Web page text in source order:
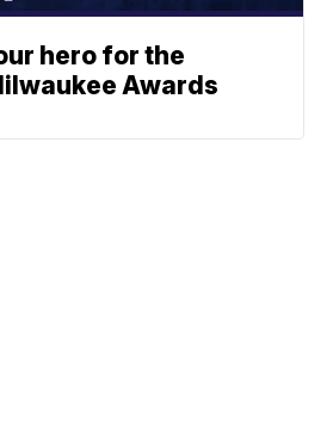
hero for the
Awards